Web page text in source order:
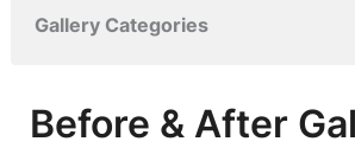
Gallery Categories
Before & After